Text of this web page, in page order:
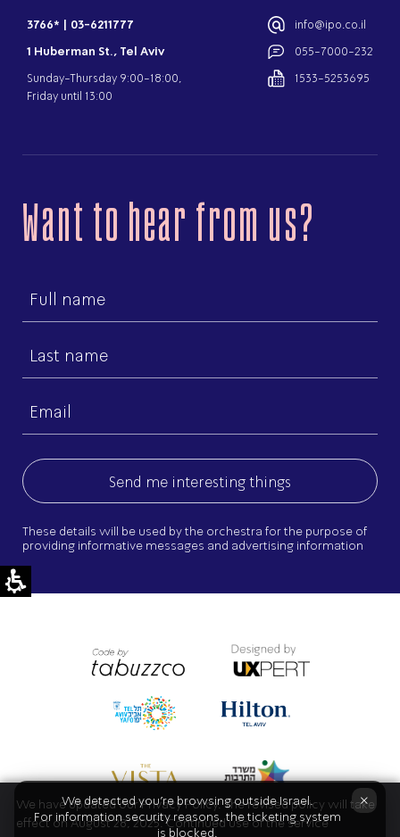
3766*
03-6211777
1 Huberman St., Tel Aviv
Sunday-Thursday 9:00-18:00,
Friday until 13:00
info@ipo.co.il
055-7000-232
1533-5253695
Want to hear from us?
First
name
Last
name
Email
These details will be used by the orchestra for the purpose of
providing informative messages and advertising information
We have updated our Privacy Policy. The revised policy will take
effect on August 28, 2025. Continued use of the service
×
We detected you're browsing outside Israel.
For information security reasons, the ticketing system
is blocked.